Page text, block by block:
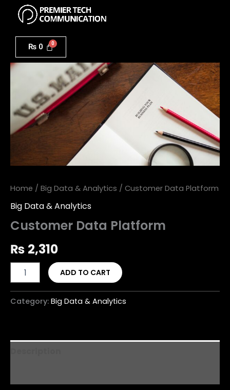
content
₨ 0
Home / Big Data & Analytics / Customer Data Platform
Big Data & Analytics
Customer Data Platform
₨ 2,310
Platform
quantity
ADD TO CART
Category: Big Data & Analytics